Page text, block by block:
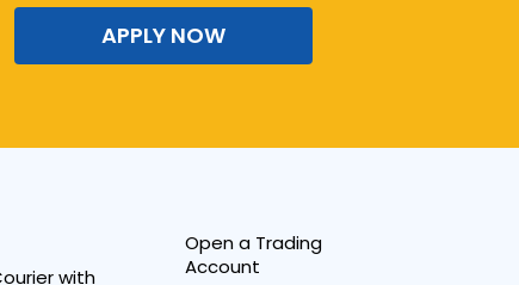
APPLY NOW
with
Open a Trading
Account